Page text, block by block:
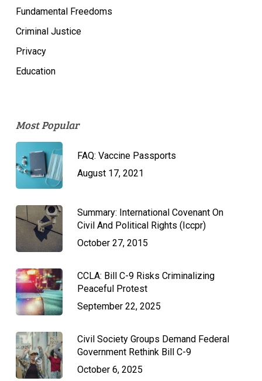
Fundamental Freedoms
Criminal Justice
Privacy
Education
Most Popular
FAQ: Vaccine Passports
August 17, 2021
Summary: International Covenant On
Civil And Political Rights (Iccpr)
October 27, 2015
CCLA: Bill C-9 Risks Criminalizing
Peaceful Protest
September 22, 2025
Civil Society Groups Demand Federal
Government Rethink Bill C-9
October 6, 2025